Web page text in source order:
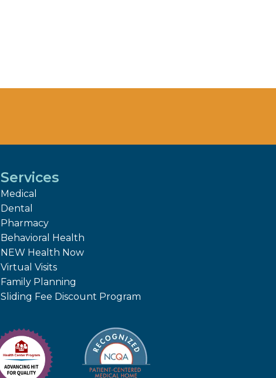
Services
Medical
Dental
Pharmacy
Behavioral Health
NEW Health Now
Virtual Visits
Family Planning
Sliding Fee Discount Program